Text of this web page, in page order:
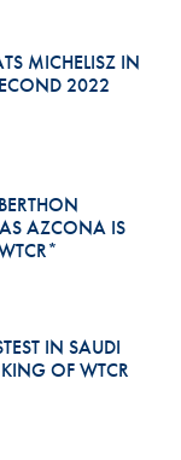
MICHELISZ IN
2022
AZCONA IS
IN SAUDI
OF WTCR